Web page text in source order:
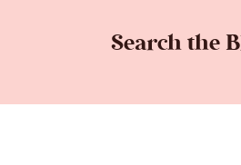
Search the